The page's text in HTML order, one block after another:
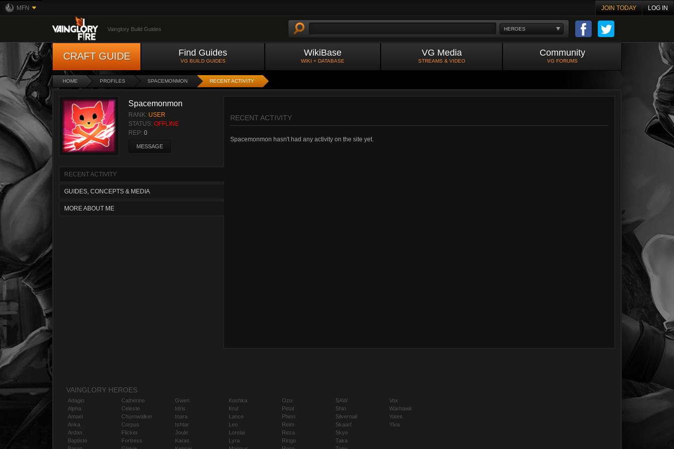
MFN JOIN TODAY LOG IN
HEROES
Vainglory Build Guides
CRAFT GUIDE Find Guides
VG BUILD GUIDES
WikiBase
WIKI + DATABASE
VG Media
STREAMS & VIDEO
Community
VG FORUMS
HOME PROFILES SPACEMONMON RECENT ACTIVITY
Spacemonmon
RANK: USER
STATUS: OFFLINE
REP: 0
MESSAGE
RECENT ACTIVITY
GUIDES, CONCEPTS & MEDIA
MORE ABOUT ME
RECENT ACTIVITY
Spacemonmon hasn't had any activity on the site yet.
VAINGLORY HEROES
Adagio
Alpha
Amael
Anka
Ardan
Baptiste
Catherine
Celeste
Churnwalker
Corpus
Flicker
Fortress
Gwen
Idris
Inara
Ishtar
Joule
Karas
Koshka
Krul
Lance
Leo
Lorelai
Lyra
Ozo
Petal
Phinn
Reim
Reza
Ringo
SAW
Shin
Silvernail
Skaarf
Skye
Taka
Vox
Warhawk
Yates
Ylva